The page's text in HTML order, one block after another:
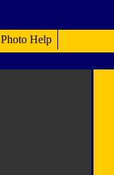
Photo Help